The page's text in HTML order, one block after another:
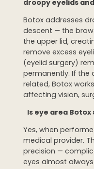
droopy eyelids
Botox addresses
descent — the
the upper lid,
remove excess
(eyelid surgery)
permanently. If the
related, Botox
affecting vision,
Is eye area Botox
Yes, when
medical provider.
precision —
eyes almost